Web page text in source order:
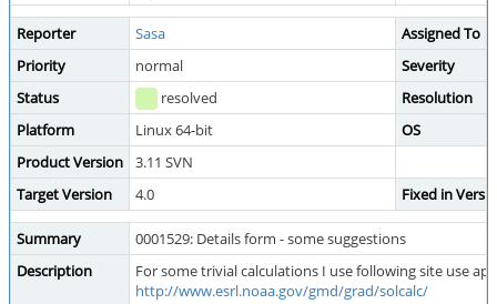
Reporter Sasa
Assigned To
Priority
normal
Severity
Status
resolved
Resolution
Platform
Linux 64-bit
OS
Product Version
3.11 SVN
Target Version
4.0 Fixed in
Summary
0001529: Details form - some suggestions
Description
For some trivial calculations I use following site use
http://www.esrl.noaa.gov/gmd/grad/solcalc/